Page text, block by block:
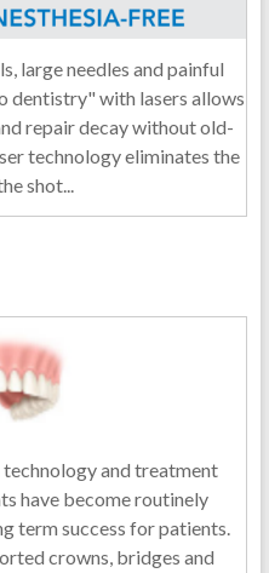
large needles and painful
dentistry" with lasers allows
repair decay without old-
technology eliminates the
shot...
and treatment
have become routinely
term success for patients.
crowns, bridges and